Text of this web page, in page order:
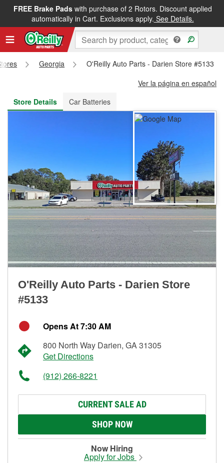
FREE Brake Padswith purchase of 2 Rotors. Discount applied
automatically in Cart. Exclusions apply. See Details.
FREE NEXT DAY DELIVERY&FREE PICKUP IN STORE
Georgia
O'Reilly Auto Parts - Darien Store #5133
Ver la página en español
Store Details
Car Batteries
O'Reilly Auto Parts - Darien Store
#5133
Opens At 7:30 AM
800 North Way Darien, GA 31305
Get Directions
(912) 266-8221
CURRENT SALE AD
SHOP NOW
Now Hiring
Apply for Jobs